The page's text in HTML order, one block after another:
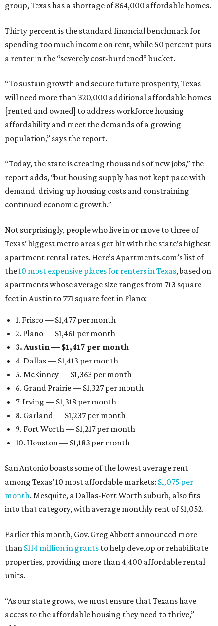
group, Texas has a shortage of 864,000 affordable homes.
Thirty percent is the standard financial benchmark for
spending too much income on rent, while 50 percent puts
a renter in the “severely cost-burdened” bucket.
“To sustain growth and secure future prosperity, Texas
will need more than 320,000 additional affordable homes
[rented and owned] to address workforce housing
affordability and meet the demands of a growing
population,” says the report.
“Today, the state is creating thousands of new jobs,” the
report adds, “but housing supply has not kept pace with
demand, driving up housing costs and constraining
continued economic growth.”
Not surprisingly, people who live in or move to three of
Texas’ biggest metro areas get hit with the state’s highest
apartment rental rates. Here’s Apartments.com’s list of
the10 most expensive places for renters in Texas, based on
apartments whose average size ranges from 713 square
feet in Austin to 771 square feet in Plano:
1. Frisco — $1,477 per month
2. Plano — $1,461 per month
3. Austin — $1,417 per month
4. Dallas — $1,413 per month
5. McKinney — $1,363 per month
6. Grand Prairie — $1,327 per month
7. Irving — $1,318 per month
8. Garland — $1,237 per month
9. Fort Worth — $1,217 per month
10. Houston — $1,183 per month
San Antonio boasts some of the lowest average rent
among Texas’ 10 most affordable markets: $1,075 per
month. Mesquite, a Dallas-Fort Worth suburb, also fits
into that category, with average monthly rent of $1,052.
Earlier this month, Gov. Greg Abbott announced more
than $114 million in grants to help develop or rehabilitate
properties, providing more than 4,400 affordable rental
units.
“As our state grows, we must ensure that Texans have
access to the affordable housing they need to thrive,”